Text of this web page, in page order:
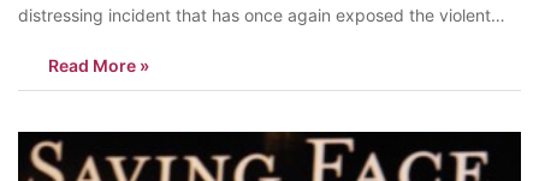
distressing incident that has once again exposed the violent
Pakistan, a young Baloch couple was mercilessly executed
during the recent Eid holidays in…
Read More »